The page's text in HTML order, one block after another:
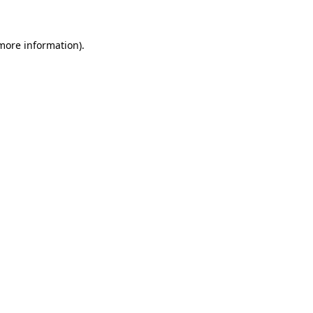
information).